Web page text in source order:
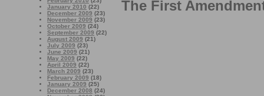
January 2010 (22)
December 2009 (23)
November 2009 (23)
October 2009 (24)
September 2009 (22)
August 2009 (21)
July 2009 (23)
June 2009 (21)
May 2009 (22)
April 2009 (22)
March 2009 (23)
February 2009 (18)
January 2009 (25)
December 2008 (24)
The First